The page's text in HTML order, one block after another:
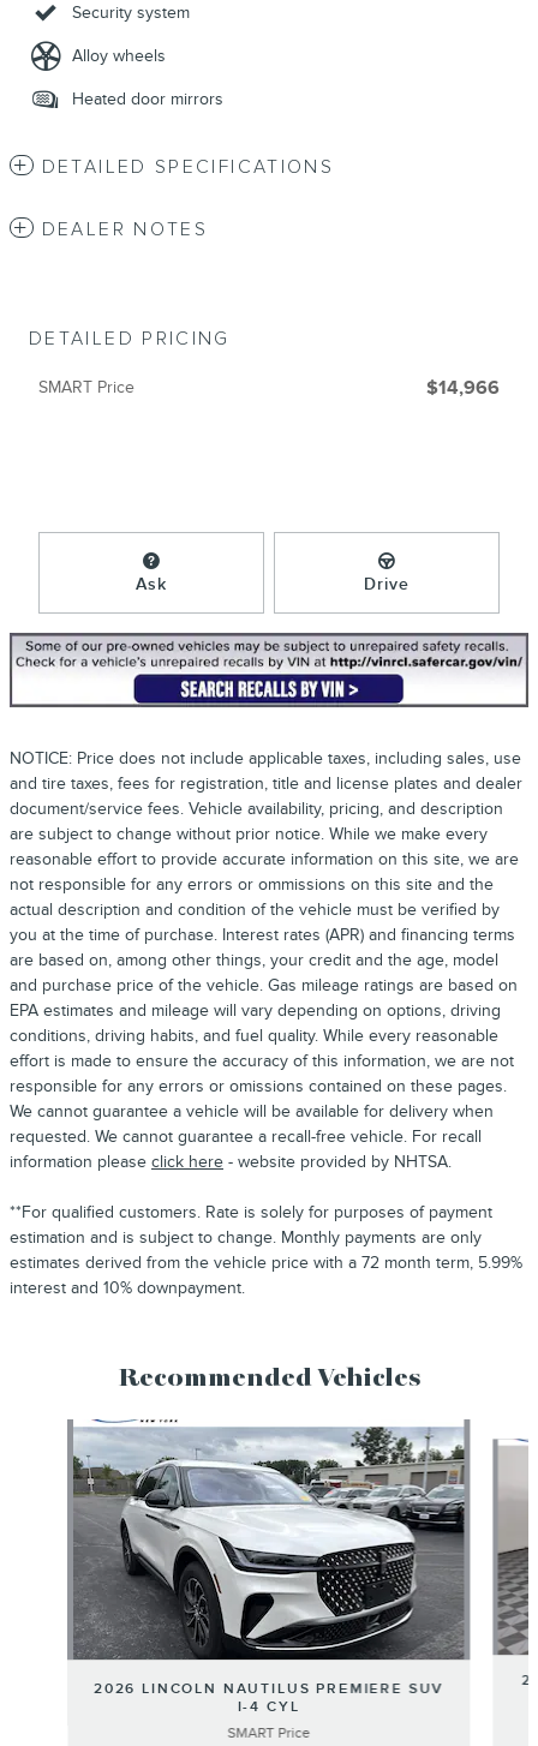
Security system
Alloy wheels
Heated door mirrors
DETAILED SPECIFICATIONS
DEALER NOTES
DETAILED PRICING
SMART Price $14,966
Ask Drive
NOTICE: Price does not include applicable taxes, including sales, use
and tire taxes, fees for registration, title and license plates and dealer
document/service fees. Vehicle availability, pricing, and description
are subject to change without prior notice. While we make every
reasonable effort to provide accurate information on this site, we are
not responsible for any errors or ommissions on this site and the
actual description and condition of the vehicle must be verified by
you at the time of purchase. Interest rates (APR) and financing terms
are based on, among other things, your credit and the age, model
and purchase price of the vehicle. Gas mileage ratings are based on
EPA estimates and mileage will vary depending on options, driving
conditions, driving habits, and fuel quality. While every reasonable
effort is made to ensure the accuracy of this information, we are not
responsible for any errors or omissions contained on these pages.
We cannot guarantee a vehicle will be available for delivery when
requested. We cannot guarantee a recall-free vehicle. For recall
information please click here - website provided by NHTSA.
**For qualified customers. Rate is solely for purposes of payment
estimation and is subject to change. Monthly payments are only
estimates derived from the vehicle price with a 72 month term, 5.99%
interest and 10% downpayment.
Recommended Vehicles
Slide 1 of 6
2026 LINCOLN NAUTILUS PREMIERE SUV
I-4 CYL
SMART Price